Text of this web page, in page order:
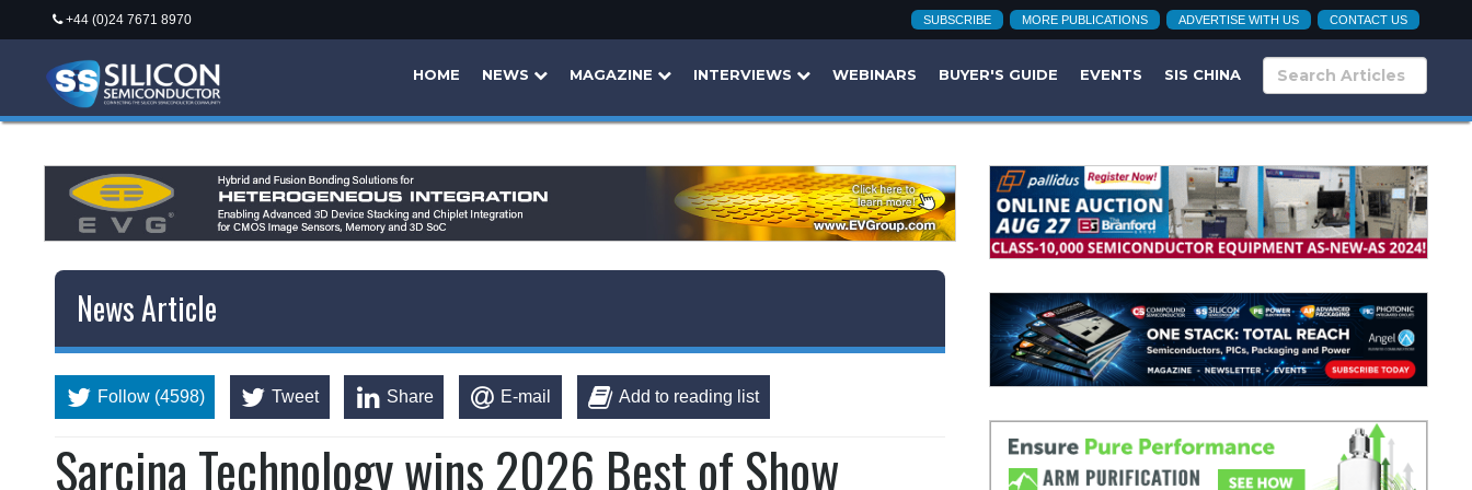
+44 (0)24 7671 8970 SUBSCRIBE MORE PUBLICATIONS ADVERTISE WITH US CONTACT US
HOME NEWS MAGAZINE INTERVIEWS WEBINARS BUYER'S GUIDE EVENTS SIS CHINA
News Article
Follow (4598) Tweet Share E-mail Add to reading list
Sarcina Technology wins 2026 Best of Show